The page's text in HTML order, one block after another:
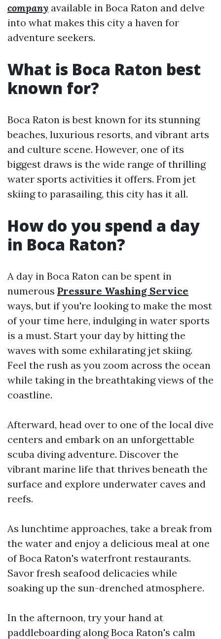
company available in Boca Raton and delve
into what makes this city a haven for
adventure seekers.
What is Boca Raton best
known for?
Boca Raton is best known for its stunning
beaches, luxurious resorts, and vibrant arts
and culture scene. However, one of its
biggest draws is the wide range of thrilling
water sports activities it offers. From jet
skiing to parasailing, this city has it all.
How do you spend a day
in Boca Raton?
A day in Boca Raton can be spent in
numerous Pressure Washing Service
ways, but if you're looking to make the most
of your time here, indulging in water sports
is a must. Start your day by hitting the
waves with some exhilarating jet skiing.
Feel the rush as you zoom across the ocean
while taking in the breathtaking views of the
coastline.
Afterward, head over to one of the local dive
centers and embark on an unforgettable
scuba diving adventure. Discover the
vibrant marine life that thrives beneath the
surface and explore underwater caves and
reefs.
As lunchtime approaches, take a break from
the water and enjoy a delicious meal at one
of Boca Raton's waterfront restaurants.
Savor fresh seafood delicacies while
soaking up the sun-drenched atmosphere.
In the afternoon, try your hand at
paddleboarding along Boca Raton's calm